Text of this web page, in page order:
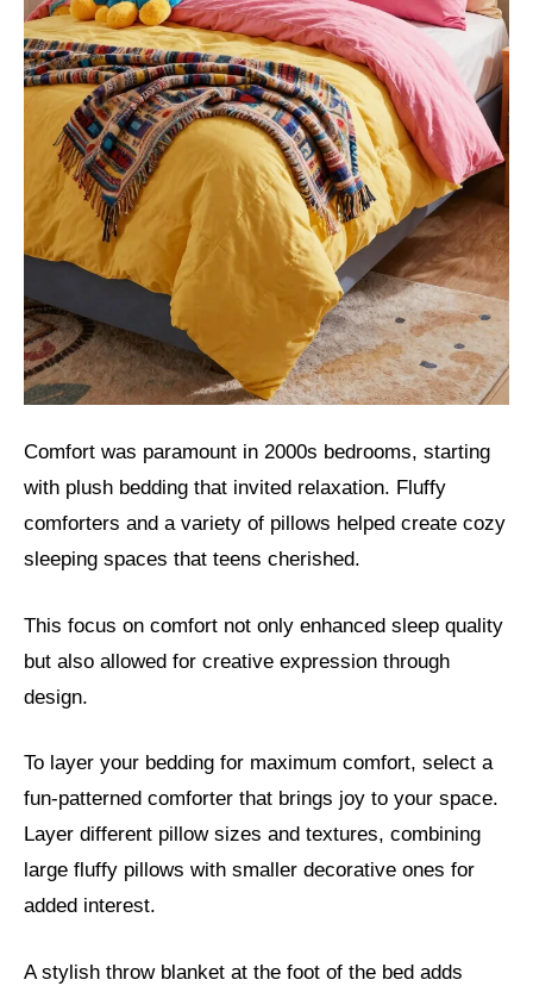
Comfort was paramount in 2000s bedrooms, starting
with plush bedding that invited relaxation. Fluffy
comforters and a variety of pillows helped create cozy
sleeping spaces that teens cherished.
This focus on comfort not only enhanced sleep quality
but also allowed for creative expression through
design.
To layer your bedding for maximum comfort, select a
fun-patterned comforter that brings joy to your space.
Layer different pillow sizes and textures, combining
large fluffy pillows with smaller decorative ones for
added interest.
A stylish throw blanket at the foot of the bed adds